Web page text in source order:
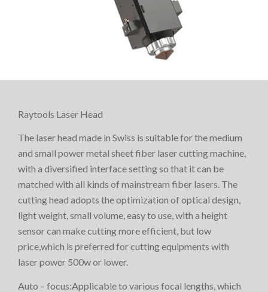
Raytools Laser Head
The laser head made in Swiss is suitable for the medium
and small power metal sheet fiber laser cutting machine,
with a diversified interface setting so that it can be
matched with all kinds of mainstream fiber lasers. The
cutting head adopts the optimization of optical design,
light weight, small volume, easy to use, with a height
sensor can make cutting more efficient, but low
price,which is preferred for cutting equipments with
laser power 500w or lower.
Auto – focus:Applicable to various focal lengths, which